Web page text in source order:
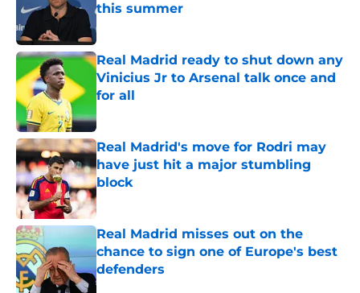
this summer
Published by on Invalid Date
Real Madrid ready to shut down any
Vinicius Jr to Arsenal talk once and
for all
Real Madrid's move for Rodri may
have just hit a major stumbling
block
Published by on Invalid Date
Real Madrid misses out on the
chance to sign one of Europe's best
defenders
Published by on Invalid Date